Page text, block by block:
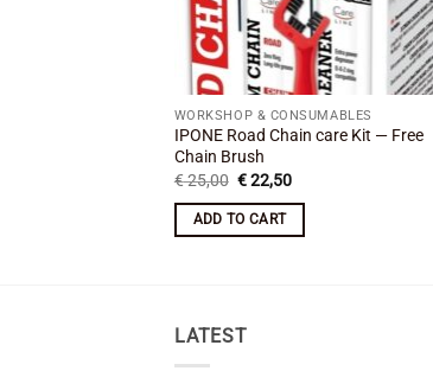
WORKSHOP & CONSUMABLES
IPONE Road Chain care Kit — Free
Chain Brush
€25,00 Original
was:
€ 25,00.
€22,50Current
ADD TO CART
LATEST